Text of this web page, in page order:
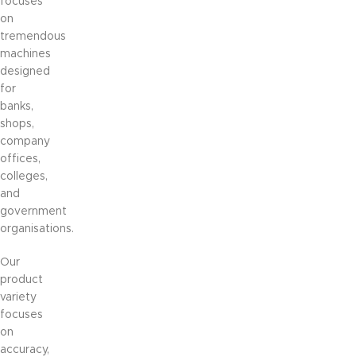
on
tremendous
machines
designed
for
banks,
shops,
company
offices,
colleges,
and
government
organisations.
Our
product
variety
focuses
on
accuracy,